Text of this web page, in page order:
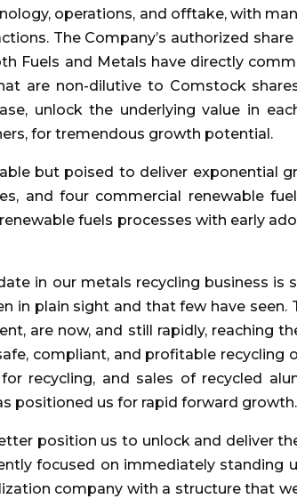
operations, and offtake, with
The Company’s authorized
Fuels and Metals have directly
are non-dilutive to Comstock
unlock the underlying value in
for tremendous growth potential.
but poised to deliver exponential
and four commercial renewable
fuels processes with early
in our metals recycling business is
in plain sight and that few have
are now, and still rapidly, reaching
compliant, and profitable recycling
recycling, and sales of recycled
positioned us for rapid forward
position us to unlock and deliver
focused on immediately standing
company with a structure that